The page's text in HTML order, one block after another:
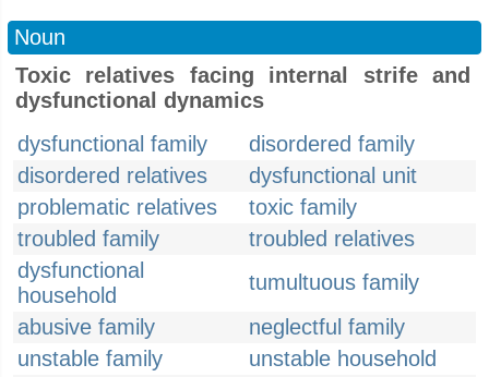
Noun
Toxic relatives facing internal strife and
dysfunctional dynamics
dysfunctional family
disordered family
disordered relatives
dysfunctional unit
problematic relatives
toxic family
troubled family
troubled relatives
dysfunctional
household
tumultuous family
abusive family
neglectful family
unstable family
unstable household